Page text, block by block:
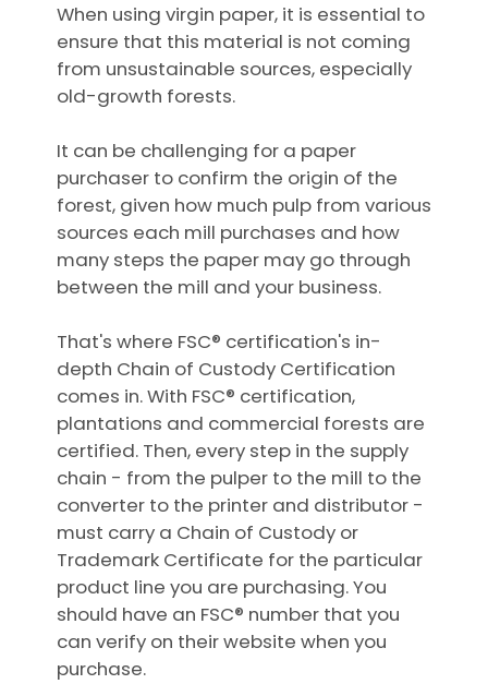
When using virgin paper, it is essential to
ensure that this material is not coming
from unsustainable sources, especially
old-growth forests.
It can be challenging for a paper
purchaser to confirm the origin of the
forest, given how much pulp from various
sources each mill purchases and how
many steps the paper may go through
between the mill and your business.
That's where FSC® certification's in-
depth Chain of Custody Certification
comes in. With FSC® certification,
plantations and commercial forests are
certified. Then, every step in the supply
chain - from the pulper to the mill to the
converter to the printer and distributor -
must carry a Chain of Custody or
Trademark Certificate for the particular
product line you are purchasing. You
should have an FSC® number that you
can verify on their website when you
purchase.